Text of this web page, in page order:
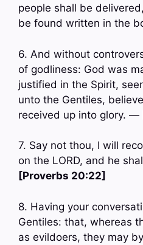
people shall be
be found written in the
6. And without
of godliness: God was
justified in the Spirit,
unto the Gentiles,
received up into glory. —
7. Say not thou, I will
on the LORD, and he
[Proverbs 20:22]
8. Having your
Gentiles: that, whereas
as evildoers, they may